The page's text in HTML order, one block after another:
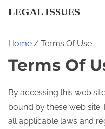
LEGAL ISSUES
Home / Terms Of Use
Terms Of
By accessing this web
bound by these web site
all applicable laws and